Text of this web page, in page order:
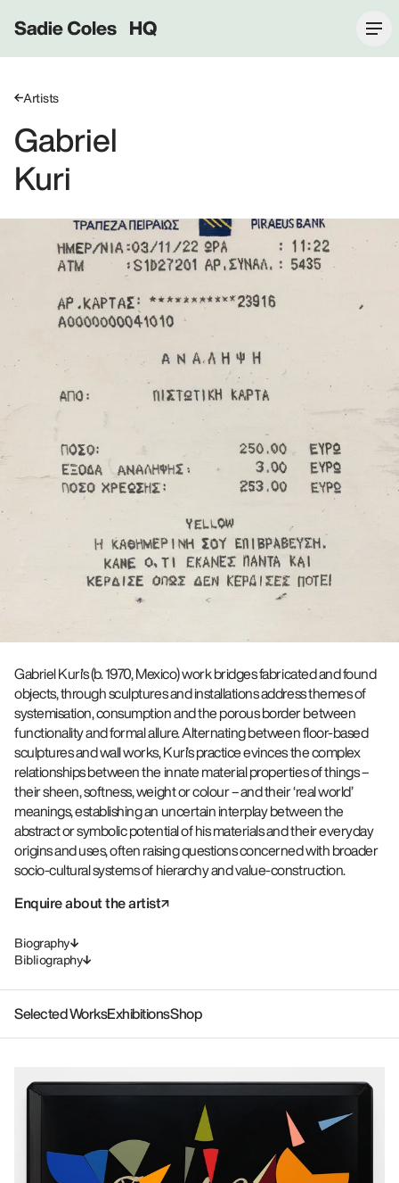
Sadie Coles HQ
Artists
Gabriel
Kuri
Gabriel Kuri’s (b. 1970, Mexico) work bridges fabricated and found
objects, through sculptures and installations address themes of
systemisation, consumption and the porous border between
functionality and formal allure. Alternating between floor-based
sculptures and wall works, Kuri’s practice evinces the complex
relationships between the innate material properties of things –
their sheen, softness, weight or colour – and their ‘real world’
meanings, establishing an uncertain interplay between the
abstract or symbolic potential of his materials and their everyday
origins and uses, often raising questions concerned with broader
socio-cultural systems of hierarchy and value-construction.
Enquire about the artist
Biography
Bibliography
Selected WorksExhibitionsShop